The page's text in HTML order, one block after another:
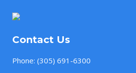
Contact Us
Phone: (305) 691-6300